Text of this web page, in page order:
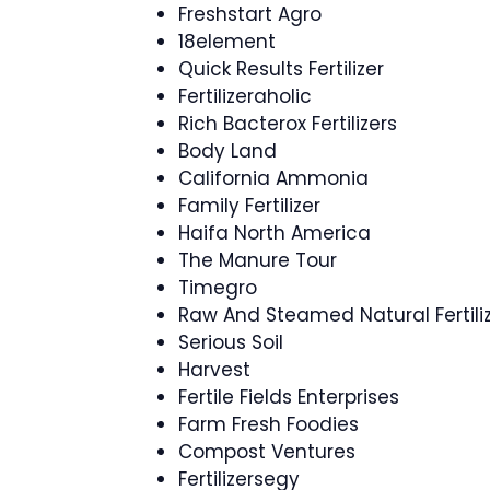
Freshstart Agro
18element
Quick Results Fertilizer
Fertilizeraholic
Rich Bacterox Fertilizers
Body Land
California Ammonia
Family Fertilizer
Haifa North America
The Manure Tour
Timegro
Raw And Steamed Natural
Serious Soil
Harvest
Fertile Fields Enterprises
Farm Fresh Foodies
Compost Ventures
Fertilizersegy